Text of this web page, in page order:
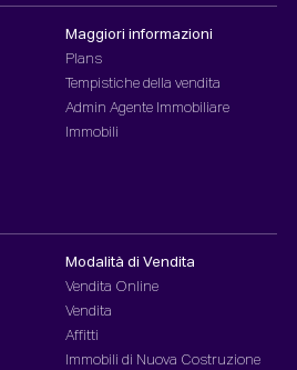
Maggiori informazioni
Plans
Tempistiche della vendita
Admin Agente Immobiliare
Immobili
Modalità di Vendita
Vendita Online
Vendita
Affitti
Immobili di Nuova Costruzione